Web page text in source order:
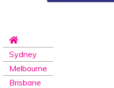
Sydney
Melbourne
Brisbane